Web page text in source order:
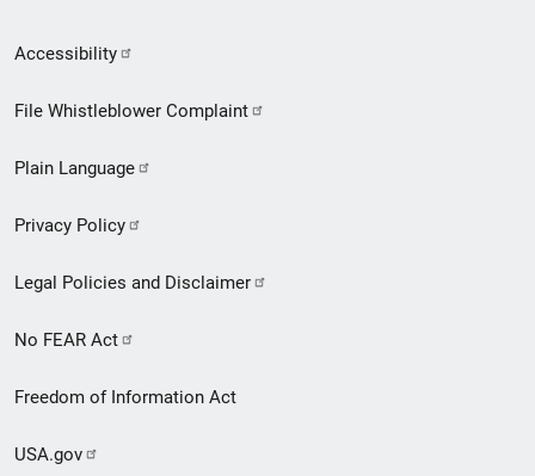
Secondary
Footer
menu
Accessibility
File Whistleblower Complaint
Plain Language
Privacy Policy
Legal Policies and Disclaimer
No FEAR Act
Freedom of Information Act
USA.gov